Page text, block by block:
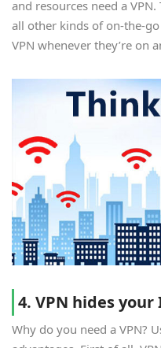
and resources need a
all other kinds of on-the-
VPN whenever they’re on
4. VPN hides your
Why do you need a VPN?